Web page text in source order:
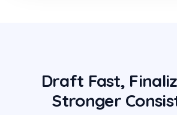
Draft Fast,
Stronger